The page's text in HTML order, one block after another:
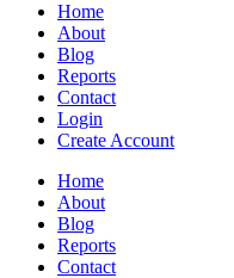
Home
About
Blog
Reports
Contact
Login
Create Account
Home
About
Blog
Reports
Contact